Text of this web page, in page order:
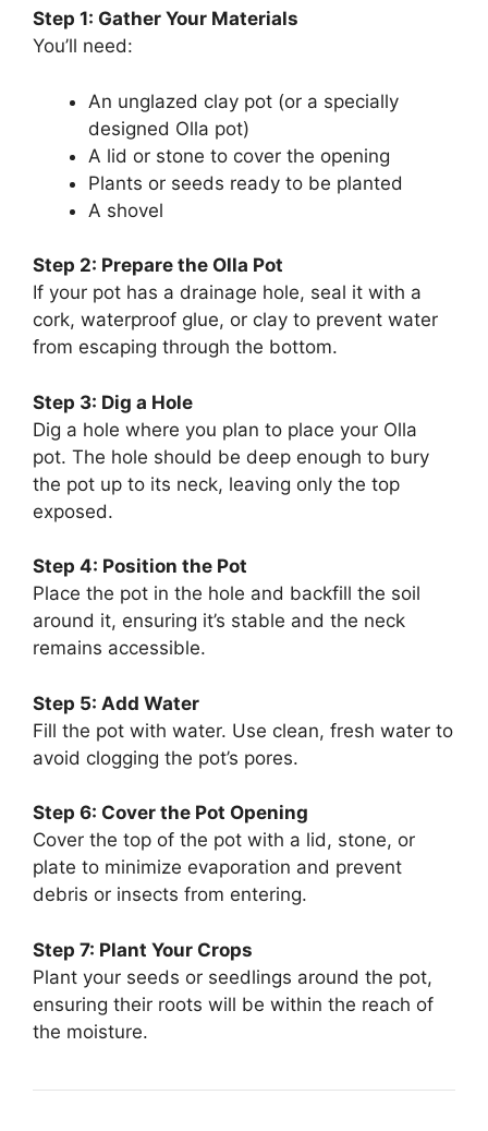
Step 1: Gather Your Materials
You’ll need:
An unglazed clay pot (or a specially
designed Olla pot)
A lid or stone to cover the opening
Plants or seeds ready to be planted
A shovel
Step 2: Prepare the Olla Pot
If your pot has a drainage hole, seal it with a
cork, waterproof glue, or clay to prevent water
from escaping through the bottom.
Step 3: Dig a Hole
Dig a hole where you plan to place your Olla
pot. The hole should be deep enough to bury
the pot up to its neck, leaving only the top
exposed.
Step 4: Position the Pot
Place the pot in the hole and backfill the soil
around it, ensuring it’s stable and the neck
remains accessible.
Step 5: Add Water
Fill the pot with water. Use clean, fresh water to
avoid clogging the pot’s pores.
Step 6: Cover the Pot Opening
Cover the top of the pot with a lid, stone, or
plate to minimize evaporation and prevent
debris or insects from entering.
Step 7: Plant Your Crops
Plant your seeds or seedlings around the pot,
ensuring their roots will be within the reach of
the moisture.